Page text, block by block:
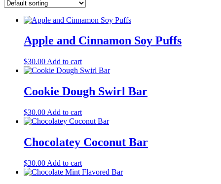
Apple and Cinnamon Soy Puffs
$30.00 Add to cart
Cookie Dough Swirl Bar
$30.00 Add to cart
Chocolatey Coconut Bar
$30.00 Add to cart